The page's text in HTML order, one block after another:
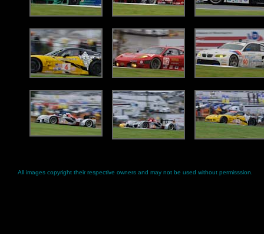
All images copyright their respective owners and may not be used without permisssion.